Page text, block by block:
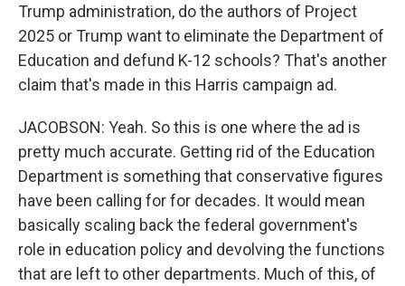
Trump administration, do the authors of Project
2025 or Trump want to eliminate the Department of
Education and defund K-12 schools? That's another
claim that's made in this Harris campaign ad.
JACOBSON: Yeah. So this is one where the ad is
pretty much accurate. Getting rid of the Education
Department is something that conservative figures
have been calling for for decades. It would mean
basically scaling back the federal government's
role in education policy and devolving the functions
that are left to other departments. Much of this, of